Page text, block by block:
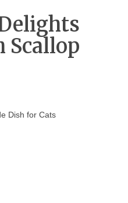
Scallop
Dish for Cats